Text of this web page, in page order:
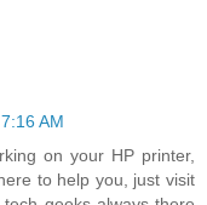
AM
on your HP printer,
to help you, just visit